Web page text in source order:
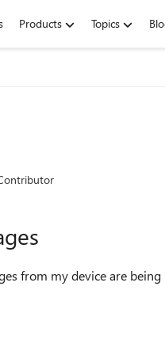
Products Topics
from my device are